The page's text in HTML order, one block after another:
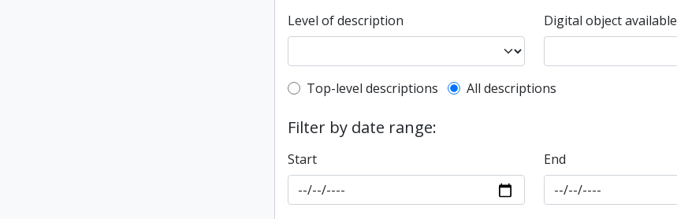
Level of description Digital object available
Top-level description filter
Top-level descriptions All descriptions
Filter by date range:
Start End